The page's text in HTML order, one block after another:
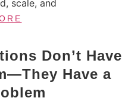
scale, and
Don’t Have
Have a